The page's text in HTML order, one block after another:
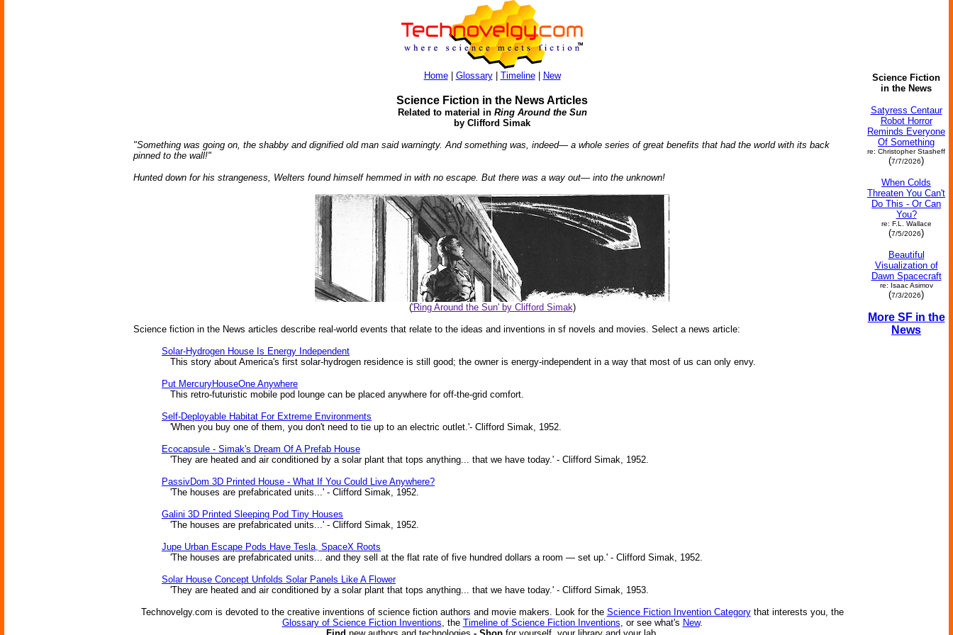
Home| Glossary| Timeline| New
Science Fiction in the News Articles
Related to material in Ring Around the Sun
by Clifford Simak
"Something was going on, the shabby and dignified old man said warningty. And something was, indeed— a whole series of great benefits that had the world with its back
pinned to the wall!"
Hunted down for his strangeness, Welters found himself hemmed in with no escape. But there was a way out— into the unknown!
('Ring Around the Sun' by Clifford Simak)
Science fiction in the News articles describe real-world events that relate to the ideas and inventions in sf novels and movies. Select a news article:
Solar-Hydrogen House Is Energy Independent
This story about America's first solar-hydrogen residence is still good; the owner is energy-independent in a way that most of us can only envy.
Put MercuryHouseOne Anywhere
This retro-futuristic mobile pod lounge can be placed anywhere for off-the-grid comfort.
Self-Deployable Habitat For Extreme Environments
'When you buy one of them, you don't need to tie up to an electric outlet.'- Clifford Simak, 1952.
Ecocapsule - Simak's Dream Of A Prefab House
'They are heated and air conditioned by a solar plant that tops anything... that we have today.' - Clifford Simak, 1952.
PassivDom 3D Printed House - What If You Could Live Anywhere?
'The houses are prefabricated units...' - Clifford Simak, 1952.
Galini 3D Printed Sleeping Pod Tiny Houses
'The houses are prefabricated units...' - Clifford Simak, 1952.
Jupe Urban Escape Pods Have Tesla, SpaceX Roots
'The houses are prefabricated units... and they sell at the flat rate of five hundred dollars a room — set up.' - Clifford Simak, 1952.
Solar House Concept Unfolds Solar Panels Like A Flower
'They are heated and air conditioned by a solar plant that tops anything... that we have today.' - Clifford Simak, 1953.
Technovelgy.com is devoted to the creative inventions of science fiction authors and movie makers. Look for the Science Fiction Invention Categorythat interests you, the
Glossary of Science Fiction Inventions, the Timeline of Science Fiction Inventions, or see what's New.
Science Fiction
in the News
Satyress Centaur
Robot Horror
Reminds Everyone
Of Something
re: Christopher Stasheff
(7/7/2026)
When Colds
Threaten You Can't
Do This - Or Can
You?
re: F.L. Wallace
(7/5/2026)
Beautiful
Visualization of
Dawn Spacecraft
re: Isaac Asimov
(7/3/2026)
More SF in the
News